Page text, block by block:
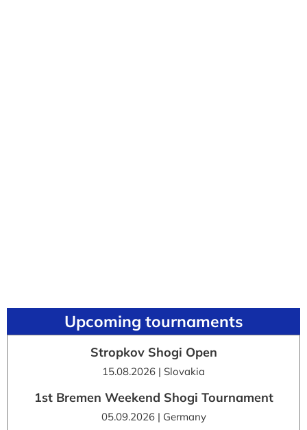
Upcoming tournaments
Stropkov Shogi Open
15.08.2026 | Slovakia
1st Bremen Weekend Shogi Tournament
05.09.2026 | Germany